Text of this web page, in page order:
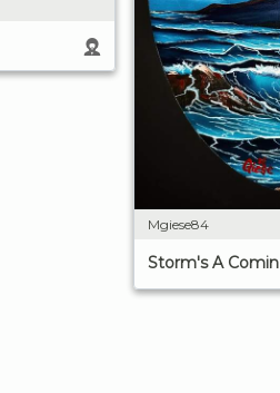
Mgiese84
Storm's A Comin